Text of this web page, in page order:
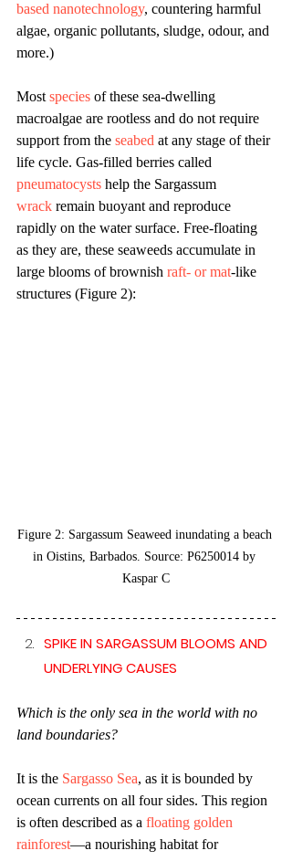
based nanotechnology, countering harmful
algae, organic pollutants, sludge, odour, and
more.)
Most species of these sea-dwelling
macroalgae are rootless and do not require
support from the seabed at any stage of their
life cycle. Gas-filled berries called
pneumatocysts help the Sargassum
wrack remain buoyant and reproduce
rapidly on the water surface. Free-floating
as they are, these seaweeds accumulate in
large blooms of brownish raft- or mat-like
structures (Figure 2):
Figure 2: Sargassum Seaweed inundating a beach
in Oistins, Barbados. Source: P6250014 by
Kaspar C
SPIKE IN SARGASSUM BLOOMS AND
UNDERLYING CAUSES
Which is the only sea in the world with no
land boundaries?
It is the Sargasso Sea, as it is bounded by
ocean currents on all four sides. This region
is often described as a floating golden
rainforest—a nourishing habitat for